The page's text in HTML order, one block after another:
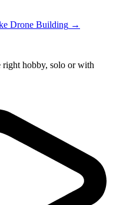
Drone Building →
right hobby, solo or with